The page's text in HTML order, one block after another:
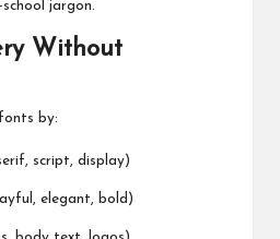
jargon.
Without
by:
script, display)
elegant, bold)